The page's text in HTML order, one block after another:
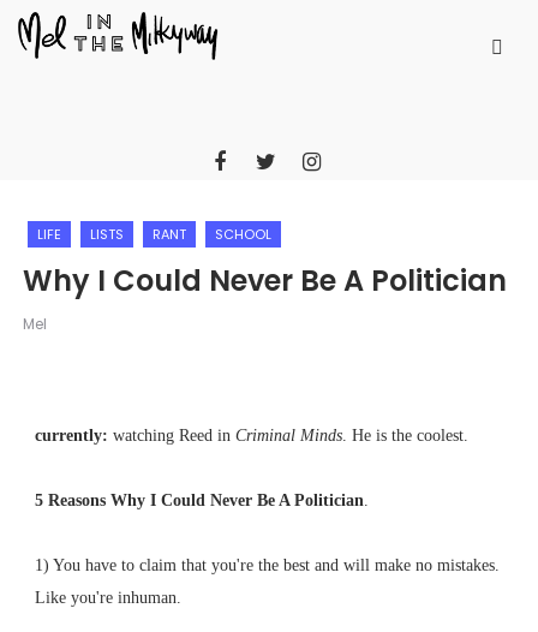
LIFE LISTS RANT SCHOOL
Why I Could Never Be A Politician
Mel
currently: watching Reed in Criminal Minds. He is the coolest.
5 Reasons Why I Could Never Be A Politician.
1) You have to claim that you're the best and will make no mistakes.
Like you're inhuman.